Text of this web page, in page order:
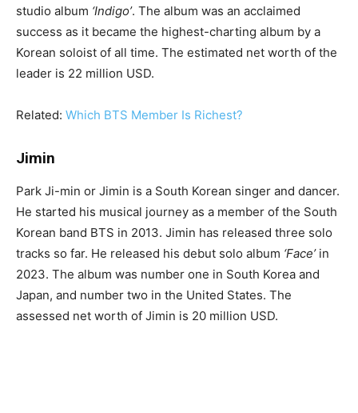
studio album ‘Indigo’. The album was an acclaimed
success as it became the highest-charting album by a
Korean soloist of all time. The estimated net worth of the
leader is 22 million USD.
Related: Which BTS Member Is Richest?
Jimin
Park Ji-min or Jimin is a South Korean singer and dancer.
He started his musical journey as a member of the South
Korean band BTS in 2013. Jimin has released three solo
tracks so far. He released his debut solo album ‘Face’in
2023. The album was number one in South Korea and
Japan, and number two in the United States. The
assessed net worth of Jimin is 20 million USD.